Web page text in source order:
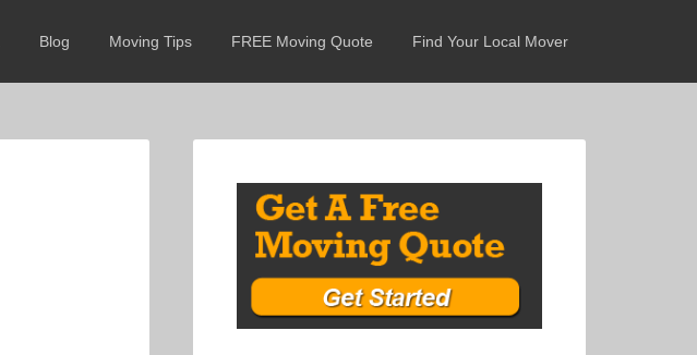
Blog Moving Tips FREE Moving Quote Find Your Local Mover